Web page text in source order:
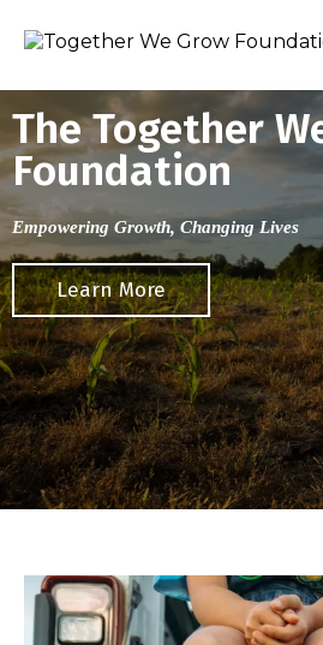
The Together
Foundation
Empowering Growth, Changing Lives
Learn More